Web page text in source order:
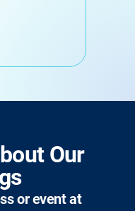
Our
or event at